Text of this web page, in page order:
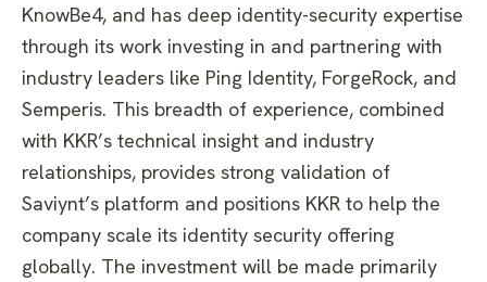
KnowBe4, and has deep identity-security expertise
through its work investing in and partnering with
industry leaders like Ping Identity, ForgeRock, and
Semperis. This breadth of experience, combined
with KKR’s technical insight and industry
relationships, provides strong validation of
Saviynt’s platform and positions KKR to help the
company scale its identity security offering
globally. The investment will be made primarily